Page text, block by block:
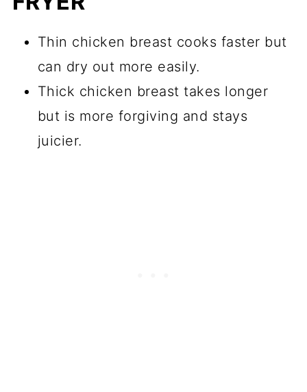
Thin chicken breast cooks faster but
can dry out more easily.
Thick chicken breast takes longer
but is more forgiving and stays
juicier.